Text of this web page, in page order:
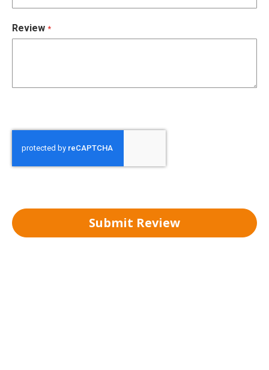
Review
Submit Review